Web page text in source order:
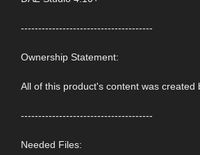
--------------------------------------
Ownership Statement:
All of this product's content was created
--------------------------------------
Needed Files: